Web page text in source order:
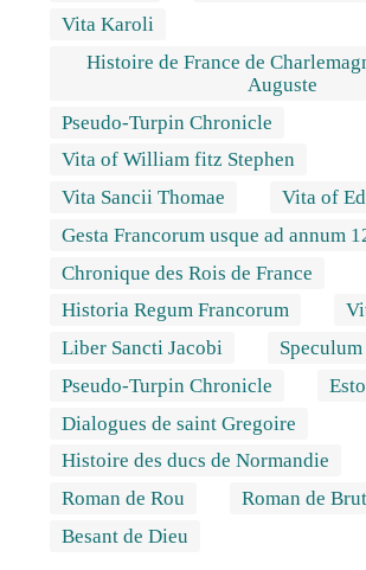
Vita Karoli
Histoire de France de
Auguste
Pseudo-Turpin Chronicle
Vita of William fitz Stephen
Vita Sancii Thomae
Vita of
Gesta Francorum usque ad annum
Chronique des Rois de France
Historia Regum Francorum
Liber Sancti Jacobi
Pseudo-Turpin Chronicle
Dialogues de saint Gregoire
Histoire des ducs de Normandie
Roman de Rou
Roman de Brut
Besant de Dieu